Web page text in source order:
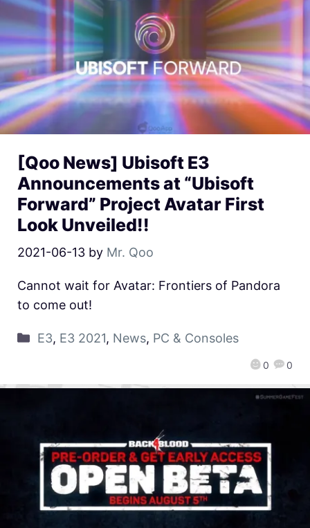
[Qoo News] Ubisoft E3
Announcements at “Ubisoft
Forward” Project Avatar First
Look Unveiled!!
2021-06-13 by Mr. Qoo
0 0
Cannot wait for Avatar: Frontiers of Pandora
to come out!
E3, E3 2021, News, PC & Consoles